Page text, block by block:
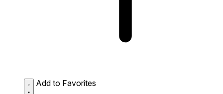
Add to Favorites